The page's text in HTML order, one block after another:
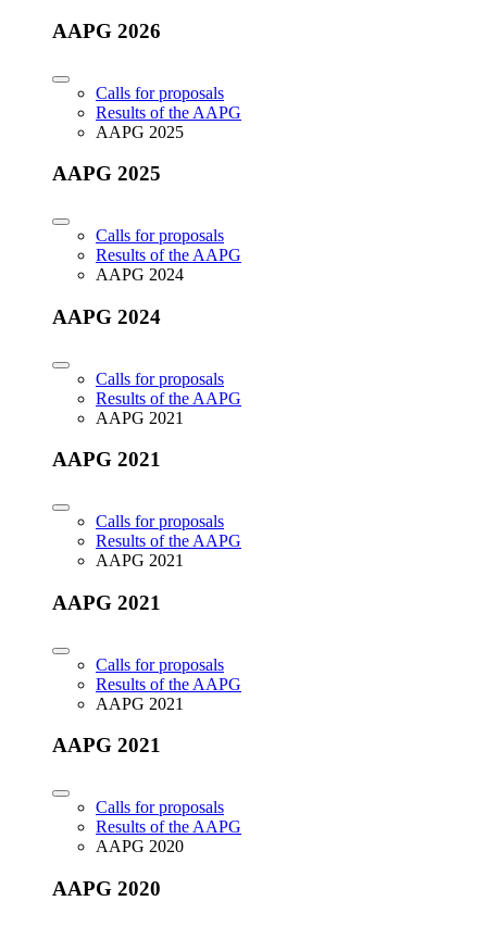
AAPG 2026
Calls for proposals
Results of the AAPG
AAPG 2025
AAPG 2025
Calls for proposals
Results of the AAPG
AAPG 2024
AAPG 2024
Calls for proposals
Results of the AAPG
AAPG 2021
AAPG 2021
Calls for proposals
Results of the AAPG
AAPG 2021
AAPG 2021
Calls for proposals
Results of the AAPG
AAPG 2021
AAPG 2021
Calls for proposals
Results of the AAPG
AAPG 2020
AAPG 2020